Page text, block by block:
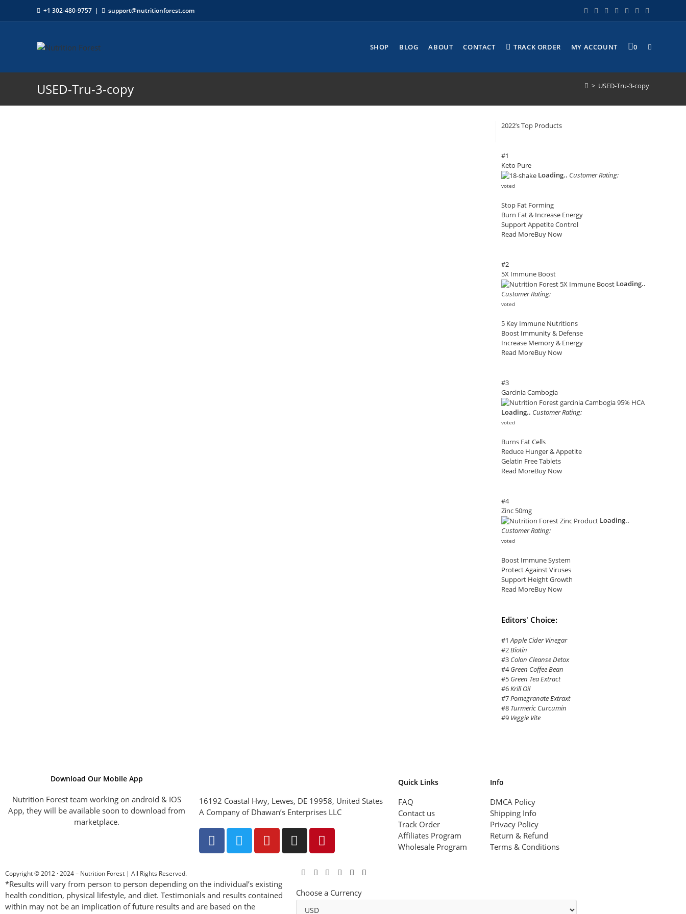
+1 302-480-9757 | support@nutritionforest.com
SHOP BLOG ABOUT CONTACT TRACK ORDER MY ACCOUNT 0
USED-Tru-3-copy > USED-Tru-3-copy
2022’s Top Products
#1
Keto Pure
Loading.. Customer Rating:
voted
Stop Fat Forming
Burn Fat & Increase Energy
Support Appetite Control
Read MoreBuy Now
#2
5X Immune Boost
Loading..
Customer Rating:
voted
5 Key Immune Nutritions
Boost Immunity & Defense
Increase Memory & Energy
Read MoreBuy Now
#3
Garcinia Cambogia
Loading.. Customer Rating:
voted
Burns Fat Cells
Reduce Hunger & Appetite
Gelatin Free Tablets
Read MoreBuy Now
#4
Zinc 50mg
Loading..
Customer Rating:
voted
Boost Immune System
Protect Against Viruses
Support Height Growth
Read MoreBuy Now
Editors' Choice:
#1 Apple Cider Vinegar
#2Biotin
#3 Colon Cleanse Detox
#4 Green Coffee Bean
#5 Green Tea Extract
#6Krill Oil
#7Pomegranate Extraxt
#8 Turmeric Curcumin
#9 Veggie Vite
Download Our Mobile App
Nutrition Forest team working on android & IOS
App, they will be available soon to download from
marketplace.
16192 Coastal Hwy, Lewes, DE 19958, United States
A Company of Dhawan’s Enterprises LLC
Quick Links
FAQ
Contact us
Track Order
Affiliates Program
Wholesale Program
Info
DMCA Policy
Shipping Info
Privacy Policy
Return & Refund
Terms & Conditions
Copyright © 2012 · 2024 – Nutrition Forest | All Rights Reserved.
*Results will vary from person to person depending on the individual’s existing
health condition, physical lifestyle, and diet. Testimonials and results contained
within may not be an implication of future results and are based on the
Choose a Currency